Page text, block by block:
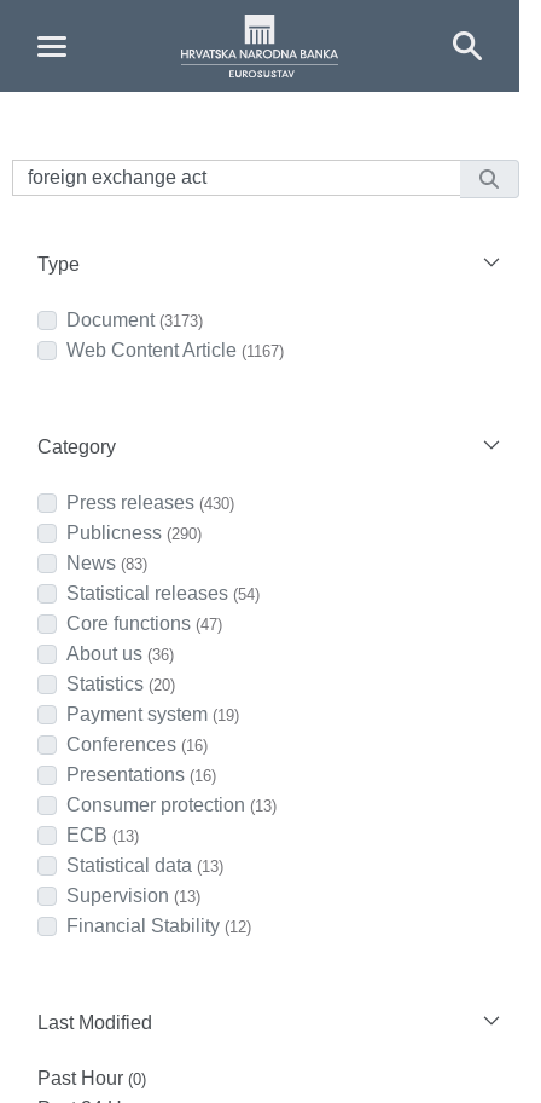
Type
Document (3173)
Web Content Article (1167)
Category
Press releases (430)
Publicness (290)
News (83)
Statistical releases (54)
Core functions (47)
About us (36)
Statistics (20)
Payment system (19)
Conferences (16)
Presentations (16)
Consumer protection (13)
ECB (13)
Statistical data (13)
Supervision (13)
Financial Stability (12)
Last Modified
Past Hour (0)